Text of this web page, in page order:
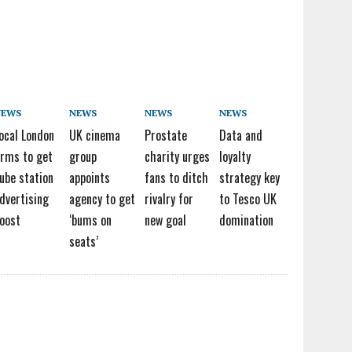
London
to get
station
NEWS
UK cinema
group
appoints
agency to get
‘bums on
seats’
NEWS
Prostate
charity urges
fans to ditch
rivalry for
new goal
NEWS
Data and
loyalty
strategy key
to Tesco UK
domination